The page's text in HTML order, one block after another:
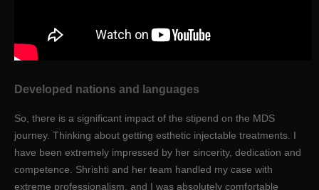
Developed nations and languages
So, there is a significant impact of the stipend on the MDS
journey. Thinking about getting esthetic injectable treatments. I
have been extremely impressed by her sincerity, dedication and
competence. Shrishti and her team handled my case with
extreme professionalism, and I was absolutely comfortable